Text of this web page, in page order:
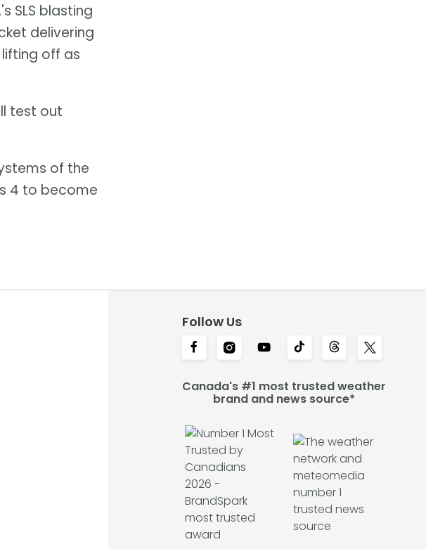
SLS blasting
delivering
off as
test out
of the
4 to become
Follow Us
Canada's #1 most trusted weather
brand and news source*